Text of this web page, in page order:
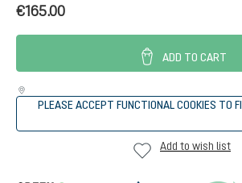
€165.00
ADD TO CART
PLEASE ACCEPT FUNCTIONAL COOKIES TO
Add to wish list